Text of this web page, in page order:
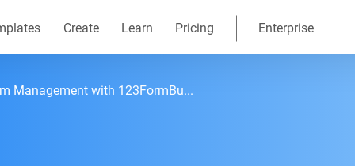
Create Learn Pricing Enterprise
Management with 123FormBu...